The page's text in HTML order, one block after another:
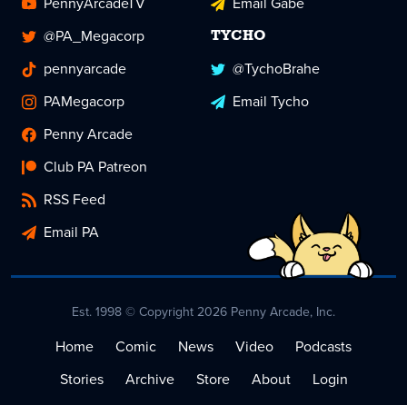
@PA_Megacorp
pennyarcade
PAMegacorp
Penny Arcade
Club PA Patreon
RSS Feed
Email PA
TYCHO
@TychoBrahe
Email Tycho
Est. 1998 © Copyright 2026 Penny Arcade, Inc.
Home Comic News Video
Podcasts
Stories
Archive Store About
Login